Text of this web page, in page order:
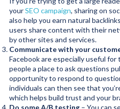
yourSEO campaign, sharing on
also help you earn natural
users share content with their
by other sites and services.
Communicate with your
Facebook are especially useful
people a place to ask questions
opportunity to respond to
individuals can then see that
which helps build trust and your